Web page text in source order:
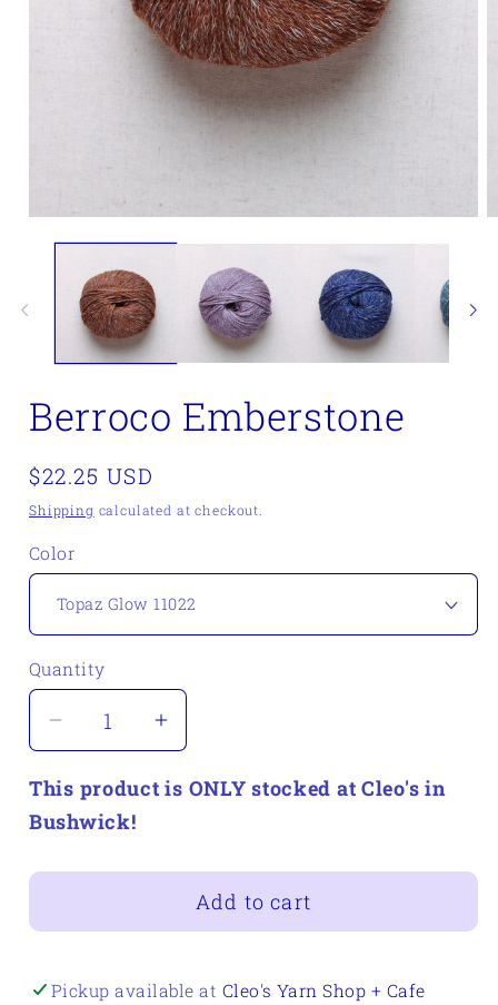
media
Berroco Emberstone
Regular
price
$22.25 USD
Shipping calculated at checkout.
Color
Quantity
Quantity
Decrease
for
Berroco
Increase
for
This product is ONLY stocked at Cleo's in
Bushwick!
Add to cart
Pickup available at Cleo's Yarn Shop + Cafe